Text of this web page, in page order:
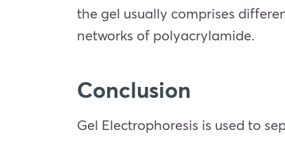
the gel usually comprises
networks of polyacrylamide.
Conclusion
Gel Electrophoresis is used to